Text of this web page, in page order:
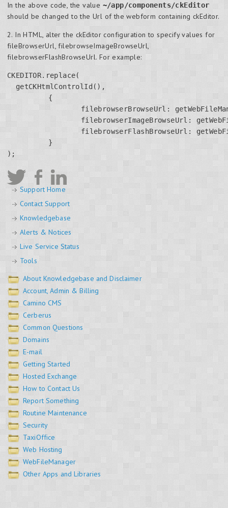
In the above code, the value ~/app/components/ckEditor
should be changed to the Url of the webform containing ckEditor.
2. In HTML, alter the ckEditor configuration to specify values for
fileBrowserUrl, filebrowseImageBrowseUrl,
filebrowserFlashBrowseUrl. For example:
CKEDITOR.replace(
  getCKHtmlControlId(),
);
Support Home
Contact Support
Knowledgebase
Alerts & Notices
Live Service Status
Tools
About Knowledgebase and Disclaimer
Account, Admin & Billing
Camino CMS
Cerberus
Common Questions
Domains
E-mail
Getting Started
Hosted Exchange
How to Contact Us
Report Something
Routine Maintenance
Security
TaxiOffice
Web Hosting
WebFileManager
Other Apps and Libraries